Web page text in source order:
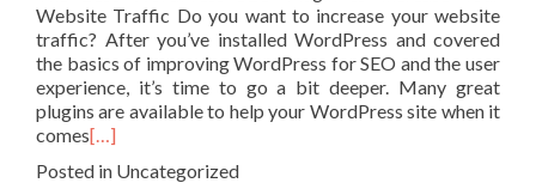
Website Traffic Do you want to increase your website
traffic? After you’ve installed WordPress and covered
the basics of improving WordPress for SEO and the user
experience, it’s time to go a bit deeper. Many great
plugins are available to help your WordPress site when it
comes[…]
Posted in Uncategorized